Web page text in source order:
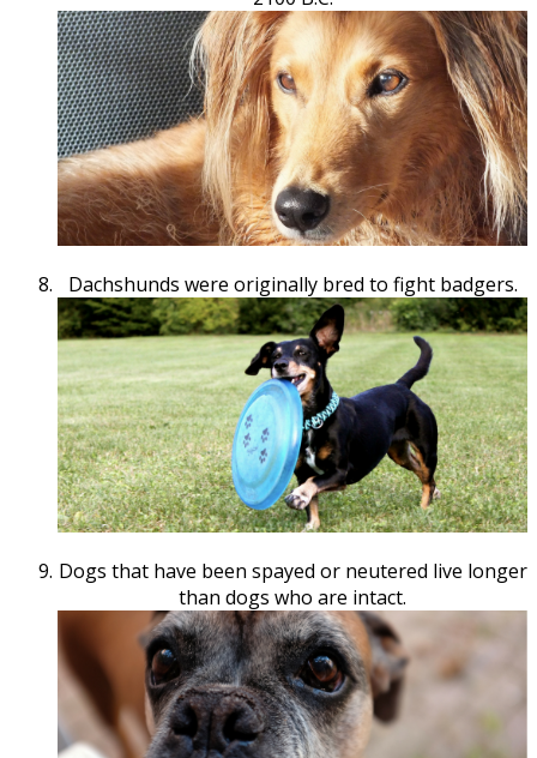
Dachshunds were originally bred to fight badgers.
Dogs that have been spayed or neutered live longer
than dogs who are intact.